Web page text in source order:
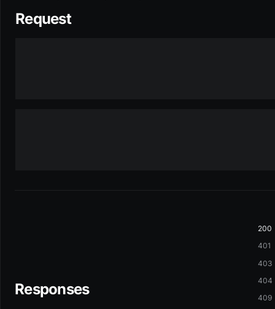
Request
Responses
200
401
403
404
409